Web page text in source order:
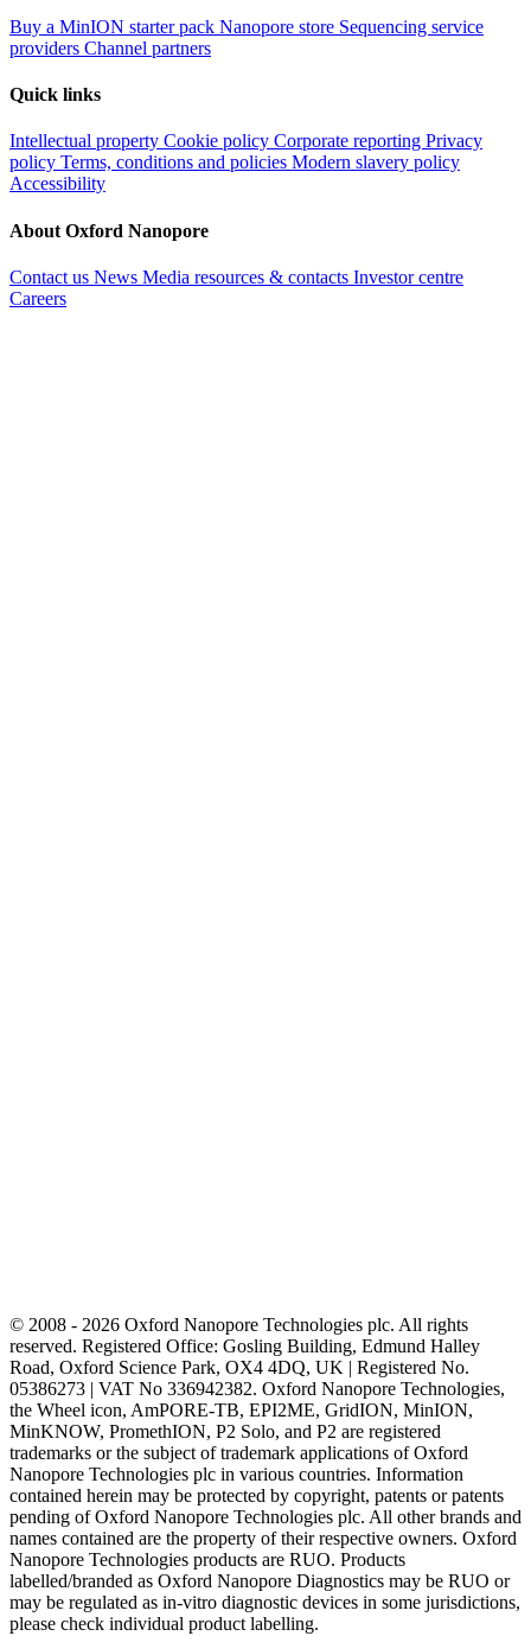
Buy a MinION starter pack Nanopore store Sequencing service
providers Channel partners
Quick links
Intellectual property Cookie policy Corporate reporting Privacy
policy Terms, conditions and policies Modern slavery policy
Accessibility
About Oxford Nanopore
Contact us News Media resources & contacts Investor centre
Careers
© 2008 - 2026 Oxford Nanopore Technologies plc. All rights
reserved. Registered Office: Gosling Building, Edmund Halley
Road, Oxford Science Park, OX4 4DQ, UK | Registered No.
05386273 | VAT No 336942382. Oxford Nanopore Technologies,
the Wheel icon, AmPORE-TB, EPI2ME, GridION, MinION,
MinKNOW, PromethION, P2 Solo, and P2 are registered
trademarks or the subject of trademark applications of Oxford
Nanopore Technologies plc in various countries. Information
contained herein may be protected by copyright, patents or patents
pending of Oxford Nanopore Technologies plc. All other brands and
names contained are the property of their respective owners. Oxford
Nanopore Technologies products are RUO. Products
labelled/branded as Oxford Nanopore Diagnostics may be RUO or
may be regulated as in‐vitro diagnostic devices in some jurisdictions,
please check individual product labelling.